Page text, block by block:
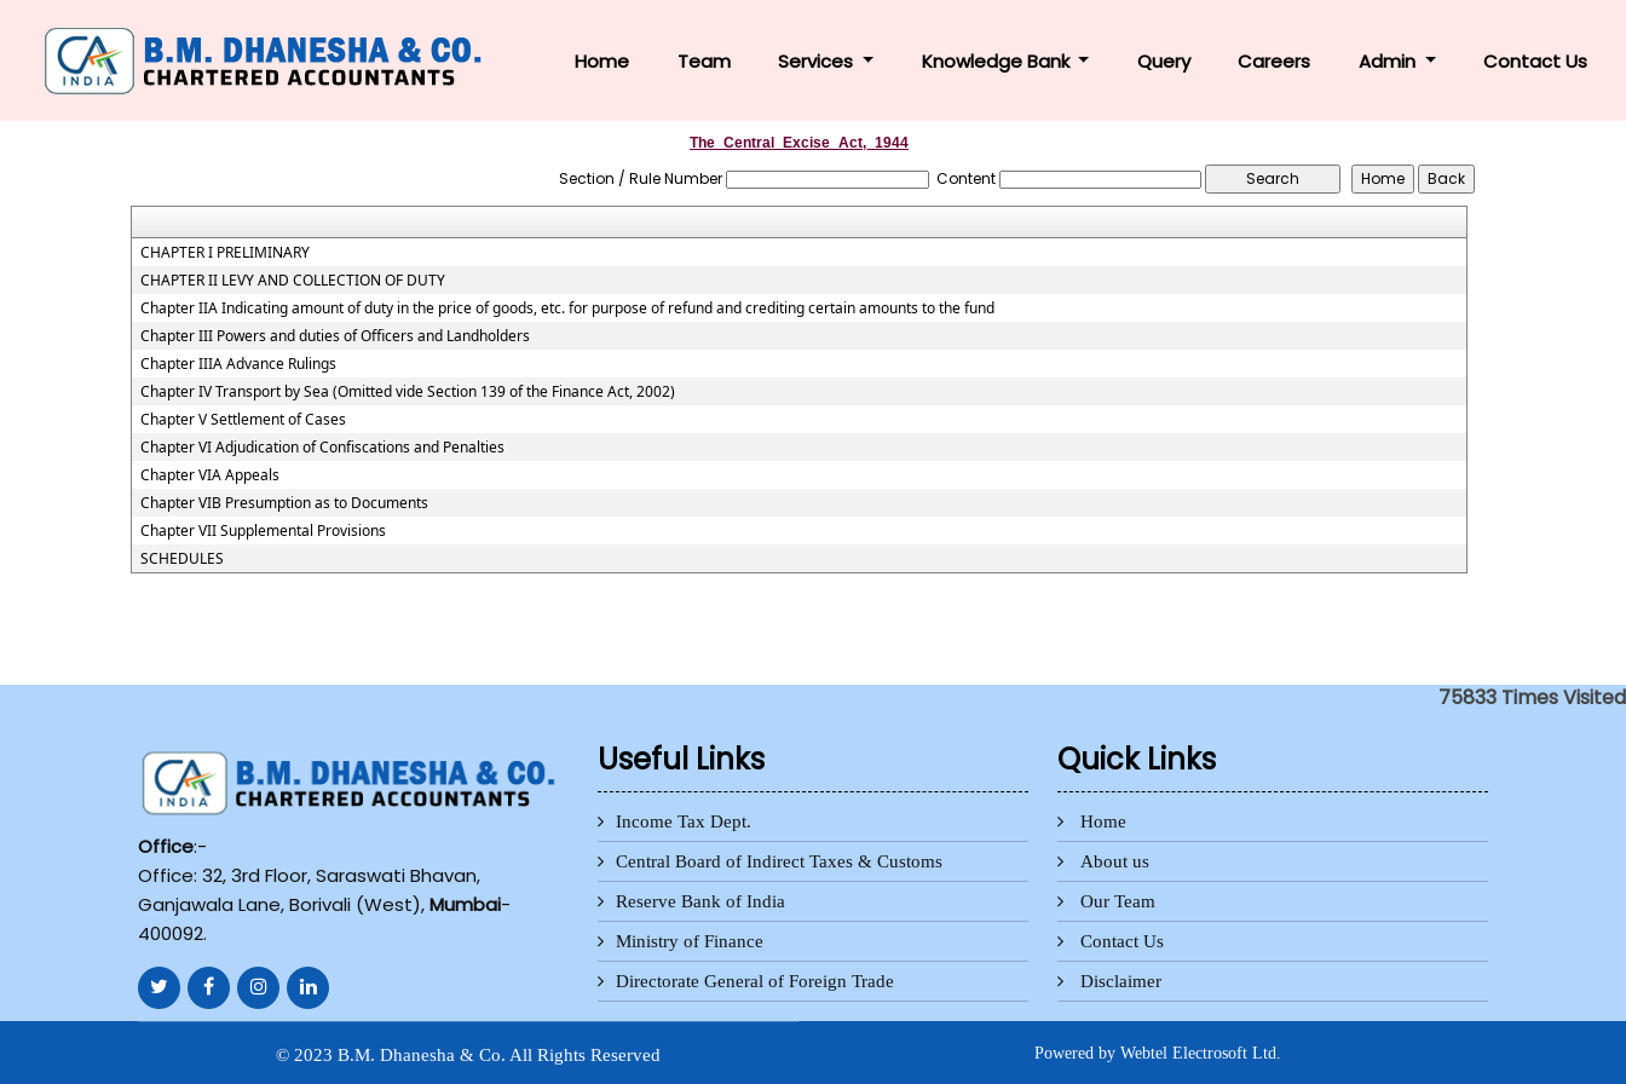
Home Team Services Knowledge Bank Query Careers Admin Contact Us
The_Central_Excise_Act,_1944
Section / Rule Number Content
CHAPTER I PRELIMINARY
CHAPTER II LEVY AND COLLECTION OF DUTY
Chapter IIA Indicating amount of duty in the price of goods, etc. for purpose of refund and crediting certain amounts to the fund
Chapter III Powers and duties of Officers and Landholders
Chapter IIIA Advance Rulings
Chapter IV Transport by Sea (Omitted vide Section 139 of the Finance Act, 2002)
Chapter V Settlement of Cases
Chapter VI Adjudication of Confiscations and Penalties
Chapter VIA Appeals
Chapter VIB Presumption as to Documents
Chapter VII Supplemental Provisions
SCHEDULES
75833 Times Visited
Office:-
Office: 32, 3rd Floor, Saraswati Bhavan,
Ganjawala Lane, Borivali (West),Mumbai-
400092.
Useful Links
Income Tax Dept.
Central Board of Indirect Taxes & Customs
Reserve Bank of India
Ministry of Finance
Directorate General of Foreign Trade
Quick Links
Home
About us
Our Team
Contact Us
Disclaimer
© 2023 B.M. Dhanesha & Co. All Rights Reserved Powered by Webtel Electrosoft Ltd.